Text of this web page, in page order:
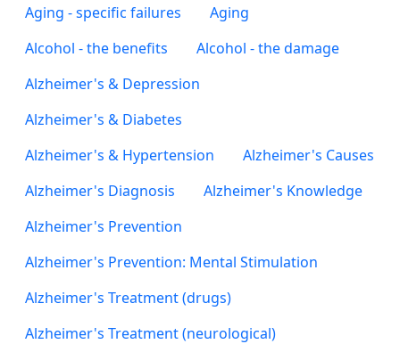
Aging - specific failures
Aging
Alcohol - the benefits
Alcohol - the damage
Alzheimer's & Depression
Alzheimer's & Diabetes
Alzheimer's & Hypertension
Alzheimer's Causes
Alzheimer's Diagnosis
Alzheimer's Knowledge
Alzheimer's Prevention
Alzheimer's Prevention: Mental Stimulation
Alzheimer's Treatment (drugs)
Alzheimer's Treatment (neurological)